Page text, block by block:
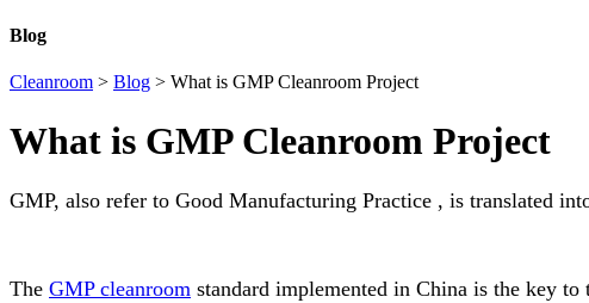
Blog
Cleanroom > Blog > What is GMP Cleanroom Project
What is GMP Cleanroom Project
GMP, also refer to Good Manufacturing Practice , is translated
The GMP cleanroom standard implemented in China is the key to